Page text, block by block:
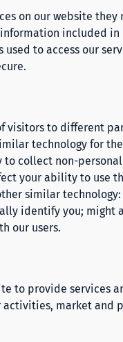
on our website
included
to access our
to different
technology for
to collect non-
your ability to use
similar
identify you; might
our users.
to provide services
market and